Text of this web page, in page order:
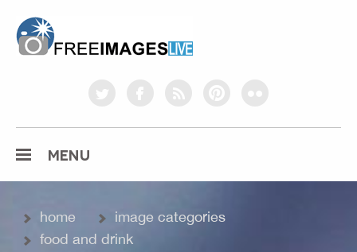
twitterfacebookrss pinterestflickr
MENU
home
image categories
food and drink